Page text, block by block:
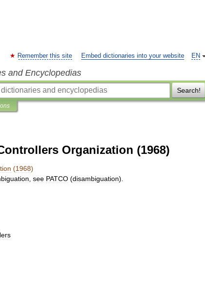
EN
Remember this site Embed dictionaries into your website
and Encyclopedias
Search!
Organization (1968)
(1968)
see PATCO (disambiguation).